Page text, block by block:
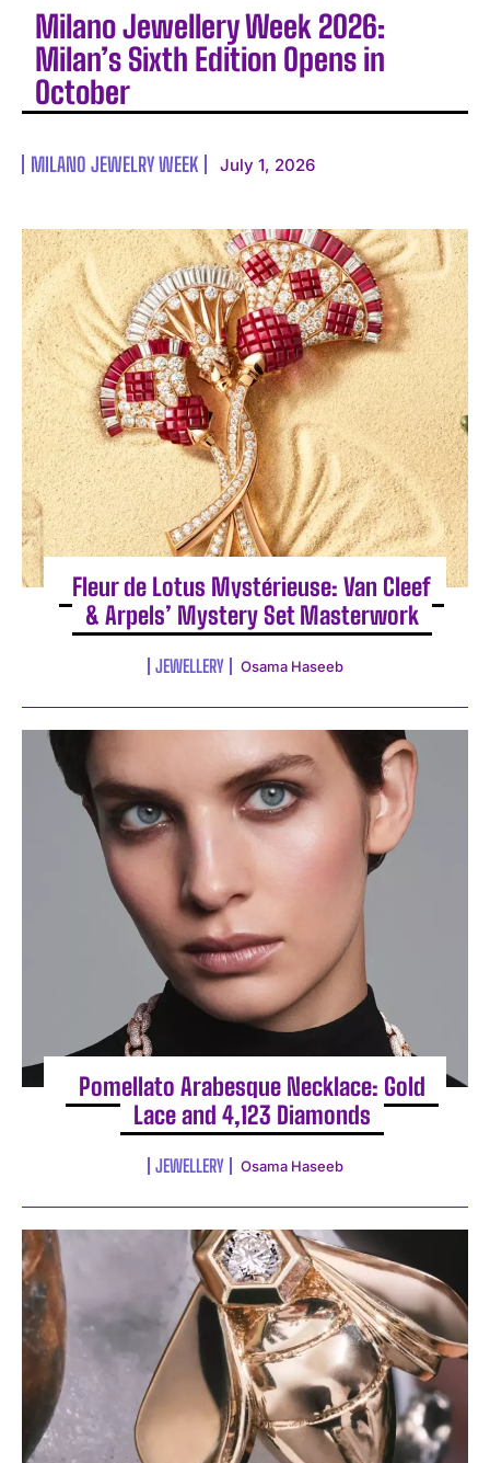
Milano Jewellery Week 2026:
Milan’s Sixth Edition Opens in
October
MILANO JEWELRY WEEK July 1, 2026
Fleur de Lotus Mystérieuse: Van Cleef
& Arpels’ Mystery Set Masterwork
JEWELLERY Osama Haseeb
Pomellato Arabesque Necklace: Gold
Lace and 4,123 Diamonds
JEWELLERY Osama Haseeb